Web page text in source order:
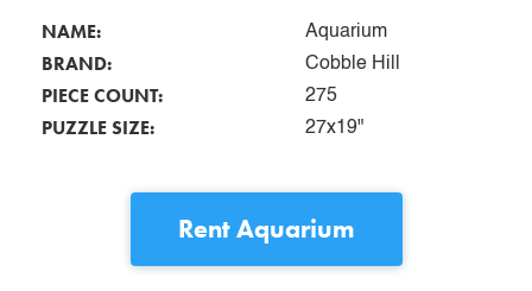
NAME: Aquarium
BRAND: Cobble Hill
PIECE COUNT: 275
PUZZLE SIZE: 27x19"
RentAquarium